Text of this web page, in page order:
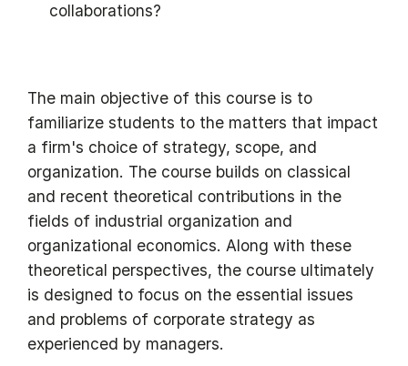
collaborations?
The main objective of this course is to
familiarize students to the matters that impact
a firm's choice of strategy, scope, and
organization. The course builds on classical
and recent theoretical contributions in the
fields of industrial organization and
organizational economics. Along with these
theoretical perspectives, the course ultimately
is designed to focus on the essential issues
and problems of corporate strategy as
experienced by managers.